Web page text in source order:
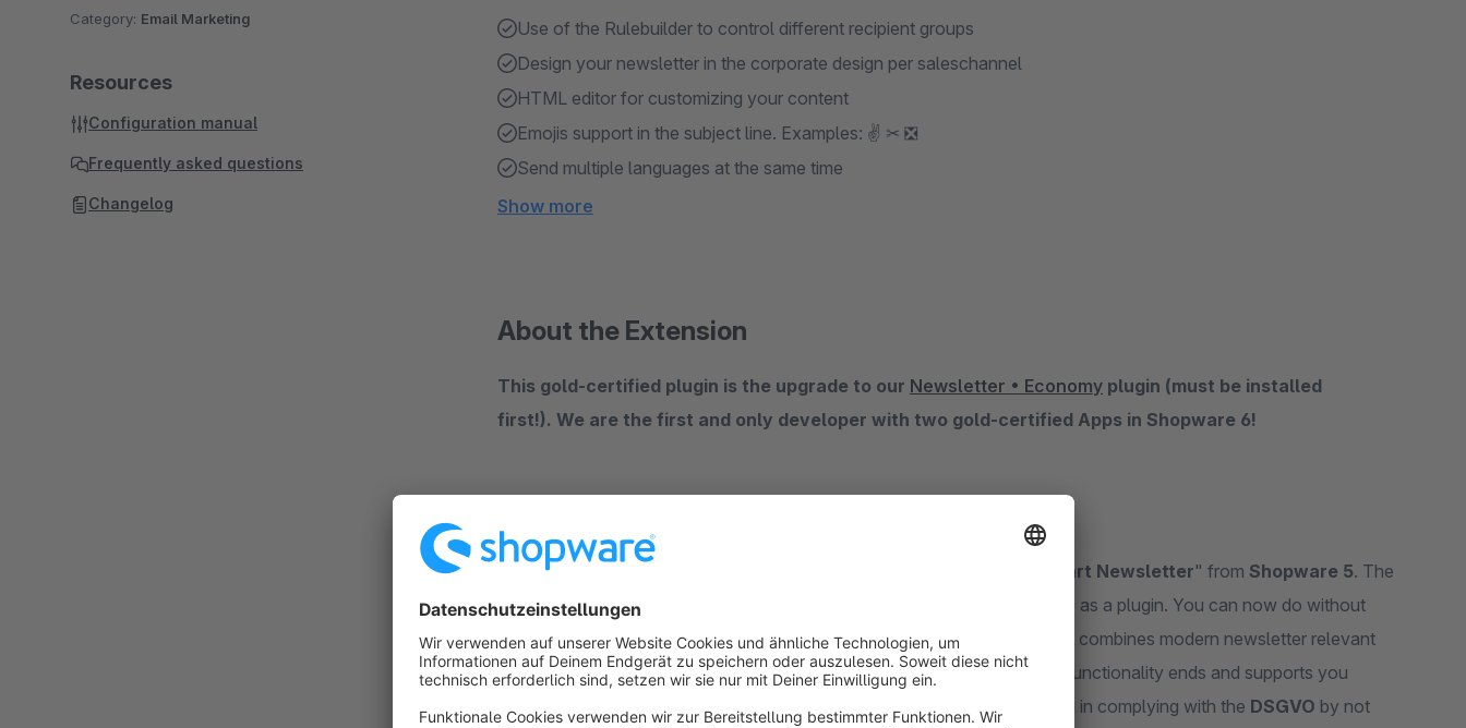
Use of the Rulebuilder to control different recipient groups
Design your newsletter in the corporate design per saleschannel
HTML editor for customizing your content
Emojis support in the subject line. Examples: ✌ ✂ ❎
Send multiple languages ​​at the same time
Show more
About the Extension
This gold-certified plugin is the upgrade to our Newsletter • Economy plugin (must be installed
first!). We are the first and only developer with two gold-certified Apps in Shopware 6!
The perfect plugin for professional newsletter marketing
The webpilots' Smart Newsletter" from Shopware 5. The
newsletter plugin can be installed directly in your Shopware 6 online shop as a plugin. You can now do without
external newsletter services. The "Newsletter system • Economy" plugin combines modern newsletter relevant
functions in just one plugin. Here, the plugin picks up where Shopware 6 functionality ends and supports you
profitably
with your online marketing measures. The plugin supports you in complying with the DSGVO by not
Category: Email Marketing
Resources
Configuration manual
Frequently asked questions
Changelog